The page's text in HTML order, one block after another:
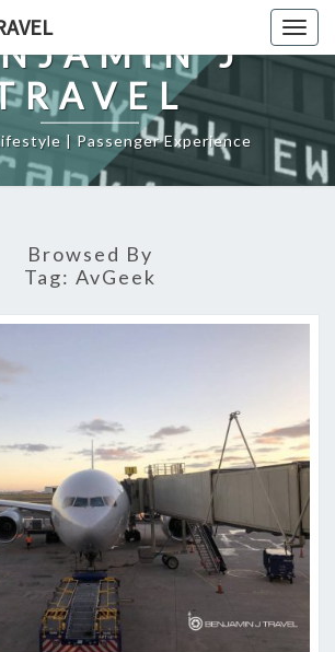
J
| Passenger Experience
Browsed By
Tag: AvGeek